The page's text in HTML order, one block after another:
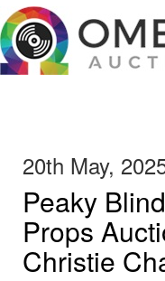
20th May,
Peaky
Props
Christie